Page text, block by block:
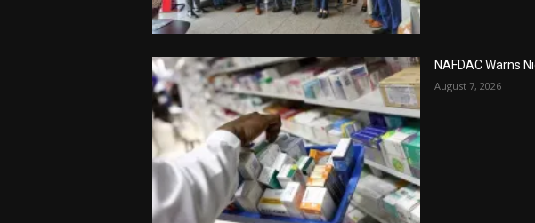
NAFDAC Warns
August 7, 2026